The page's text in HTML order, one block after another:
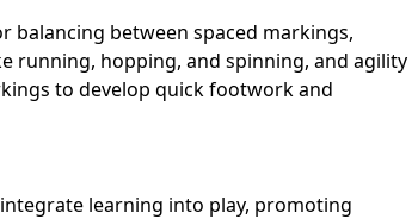
balancing between spaced markings,
running, hopping, and spinning, and agility
to develop quick footwork and
integrate learning into play, promoting